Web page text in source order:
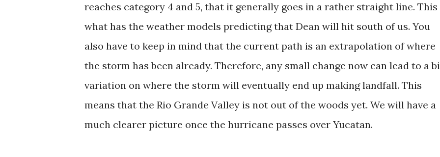
reaches category 4 and 5, that it generally goes in a rather straight line. This
what has the weather models predicting that Dean will hit south of us. You
also have to keep in mind that the current path is an extrapolation of where
the storm has been already. Therefore, any small change now can lead to a
variation on where the storm will eventually end up making landfall. This
means that the Rio Grande Valley is not out of the woods yet. We will have a
much clearer picture once the hurricane passes over Yucatan.